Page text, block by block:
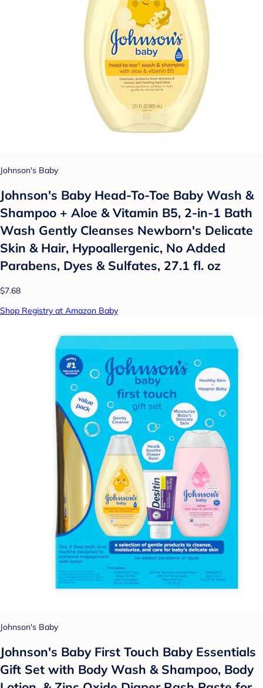
Johnson's Baby
Johnson's Baby Head-To-Toe Baby Wash &
Shampoo + Aloe & Vitamin B5, 2-in-1 Bath
Wash Gently Cleanses Newborn's Delicate
Skin & Hair, Hypoallergenic, No Added
Parabens, Dyes & Sulfates, 27.1 fl. oz
$7.68
Shop Registry at Amazon Baby
Johnson's Baby
Johnson's Baby First Touch Baby Essentials
Gift Set with Body Wash & Shampoo, Body